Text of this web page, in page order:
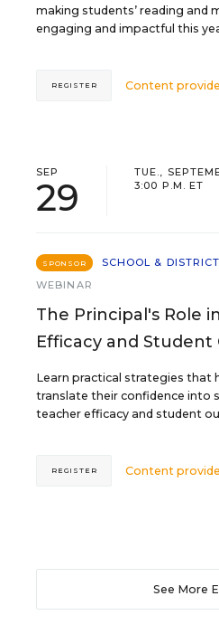
making students’ reading and
engaging and impactful this
Content
REGISTER
SEP
29
TUE.,
3:00 P.M. ET
SPONSOR
SCHOOL &
WEBINAR
The Principal's Role
Efficacy and
Learn practical strategies that
translate their confidence into
teacher efficacy and student
Content
REGISTER
See More